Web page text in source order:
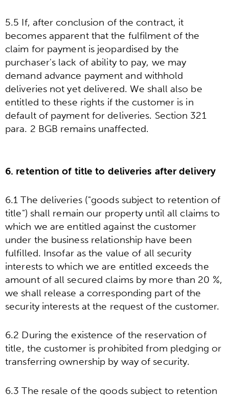
5.5 If, after conclusion of the contract, it
becomes apparent that the fulfilment of the
claim for payment is jeopardised by the
purchaser's lack of ability to pay, we may
demand advance payment and withhold
deliveries not yet delivered. We shall also be
entitled to these rights if the customer is in
default of payment for deliveries. Section 321
para. 2 BGB remains unaffected.
6. retention of title to deliveries after delivery
6.1 The deliveries ("goods subject to retention of
title") shall remain our property until all claims to
which we are entitled against the customer
under the business relationship have been
fulfilled. Insofar as the value of all security
interests to which we are entitled exceeds the
amount of all secured claims by more than 20 %,
we shall release a corresponding part of the
security interests at the request of the customer.
6.2 During the existence of the reservation of
title, the customer is prohibited from pledging or
transferring ownership by way of security.
6.3 The resale of the goods subject to retention